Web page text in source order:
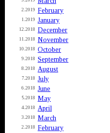
2.2019 February
1.2019 January
12.2018 December
11.2018 November
10.2018 October
9.2018 September
8.2018 August
7.2018 July
6.2018 June
5.2018 May
4.2018 April
3.2018 March
2.2018 February